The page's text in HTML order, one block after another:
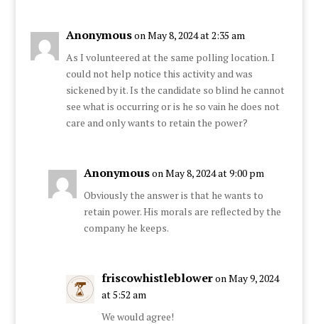
Anonymouson May 8, 2024 at 2:35 am
As I volunteered at the same polling location. I
could not help notice this activity and was
sickened by it. Is the candidate so blind he cannot
see what is occurring or is he so vain he does not
care and only wants to retain the power?
Anonymouson May 8, 2024 at 9:00 pm
Obviously the answer is that he wants to
retain power. His morals are reflected by the
company he keeps.
friscowhistlebloweron May 9, 2024
at 5:52 am
We would agree!